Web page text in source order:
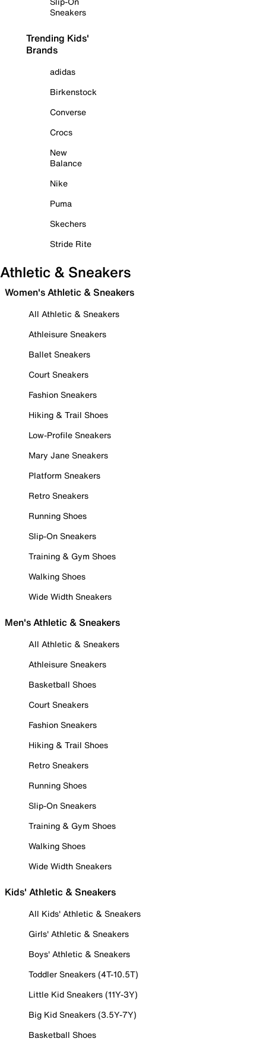
Sneakers
Trending Kids'
Brands
adidas
Birkenstock
Converse
Crocs
New
Balance
Nike
Puma
Skechers
Stride Rite
Athletic & Sneakers
Women's Athletic & Sneakers
All Athletic & Sneakers
Athleisure Sneakers
Ballet Sneakers
Court Sneakers
Fashion Sneakers
Hiking & Trail Shoes
Low-Profile Sneakers
Mary Jane Sneakers
Platform Sneakers
Retro Sneakers
Running Shoes
Slip-On Sneakers
Training & Gym Shoes
Walking Shoes
Wide Width Sneakers
Men's Athletic & Sneakers
All Athletic & Sneakers
Athleisure Sneakers
Basketball Shoes
Court Sneakers
Fashion Sneakers
Hiking & Trail Shoes
Retro Sneakers
Running Shoes
Slip-On Sneakers
Training & Gym Shoes
Walking Shoes
Wide Width Sneakers
Kids' Athletic & Sneakers
All Kids' Athletic & Sneakers
Girls' Athletic & Sneakers
Boys' Athletic & Sneakers
Toddler Sneakers (4T-10.5T)
Little Kid Sneakers (11Y-3Y)
Big Kid Sneakers (3.5Y-7Y)
Basketball Shoes